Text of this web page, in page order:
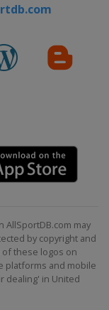
may
by copyright and
these logos on
platforms and mobile
dealing' in United